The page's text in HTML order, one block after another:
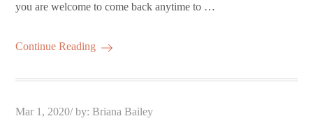
you are welcome to come back anytime to …
Continue Reading
Posted
Mar 1, 2020 by:Briana Bailey